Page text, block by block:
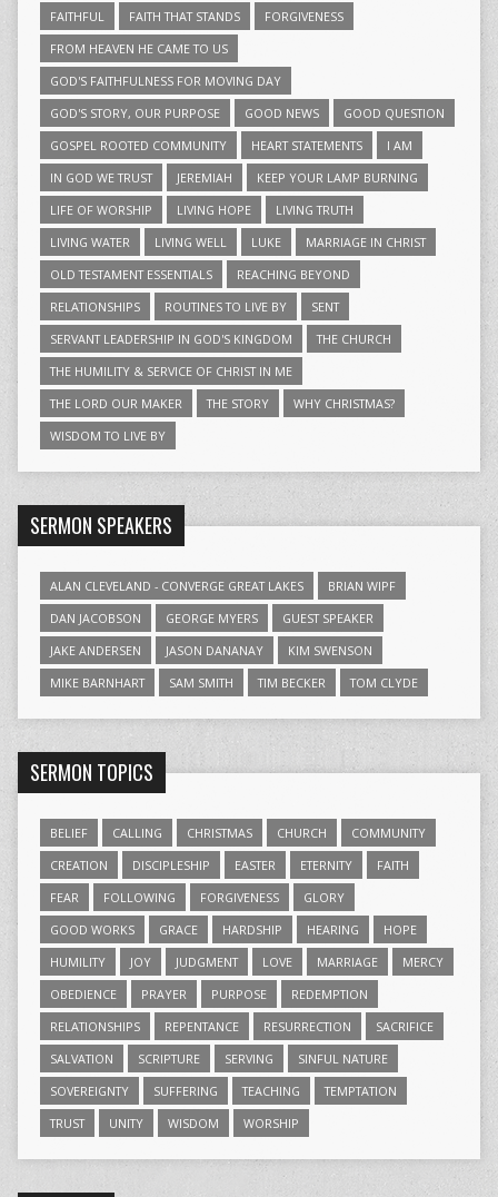
FAITHFUL FAITH THAT STANDS
FORGIVENESS
FROM HEAVEN HE CAME TO US
GOD'S FAITHFULNESS FOR MOVING DAY
GOD'S STORY, OUR PURPOSE
GOOD NEWS
GOOD QUESTION
GOSPEL ROOTED COMMUNITY
HEART STATEMENTS
I AM
IN GOD WE TRUST
JEREMIAH
KEEP YOUR LAMP BURNING
LIFE OF WORSHIP
LIVING HOPE
LIVING TRUTH
LIVING WATER
LIVING WELL LUKE
MARRIAGE IN CHRIST
OLD TESTAMENT ESSENTIALS
REACHING BEYOND
RELATIONSHIPS
ROUTINES TO LIVE BY
SENT
SERVANT LEADERSHIP IN GOD'S KINGDOM
THE CHURCH
THE HUMILITY & SERVICE OF CHRIST IN ME
THE LORD OUR MAKER
THE STORY
WHY CHRISTMAS?
WISDOM TO LIVE BY
SERMON SPEAKERS
ALAN CLEVELAND - CONVERGE GREAT LAKES
BRIAN WIPF
DAN JACOBSON
GEORGE MYERS
GUEST SPEAKER
JAKE ANDERSEN
JASON DANANAY
KIM SWENSON
MIKE BARNHART
SAM SMITH TIM BECKER TOM CLYDE
SERMON TOPICS
BELIEF CALLING CHRISTMAS CHURCH
COMMUNITY
CREATION
DISCIPLESHIP EASTER ETERNITY
FAITH
FEAR
FOLLOWING FORGIVENESS
GLORY
GOOD WORKS
GRACE HARDSHIP HEARING
HOPE
HUMILITY
JOY JUDGMENT LOVE MARRIAGE
MERCY
OBEDIENCE
PRAYER PURPOSE
REDEMPTION
RELATIONSHIPS
REPENTANCE RESURRECTION
SACRIFICE
SALVATION
SCRIPTURE SERVING
SINFUL NATURE
SOVEREIGNTY
SUFFERING TEACHING
TEMPTATION
TRUST
UNITY WISDOM WORSHIP